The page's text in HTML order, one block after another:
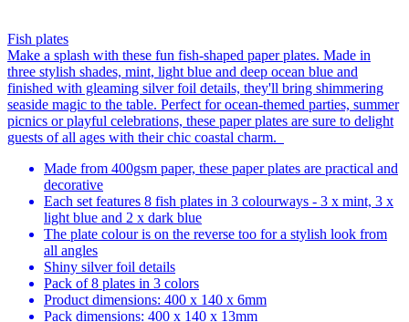
Fish plates
Make a splash with these fun fish-shaped paper plates. Made in
three stylish shades, mint, light blue and deep ocean blue and
finished with gleaming silver foil details, they'll bring shimmering
seaside magic to the table. Perfect for ocean-themed parties, summer
picnics or playful celebrations, these paper plates are sure to delight
guests of all ages with their chic coastal charm.
Made from 400gsm paper, these paper plates are practical and
decorative
Each set features 8 fish plates in 3 colourways - 3 x mint, 3 x
light blue and 2 x dark blue
The plate colour is on the reverse too for a stylish look from
all angles
Shiny silver foil details
Pack of 8 plates in 3 colors
Product dimensions: 400 x 140 x 6mm
Pack dimensions: 400 x 140 x 13mm